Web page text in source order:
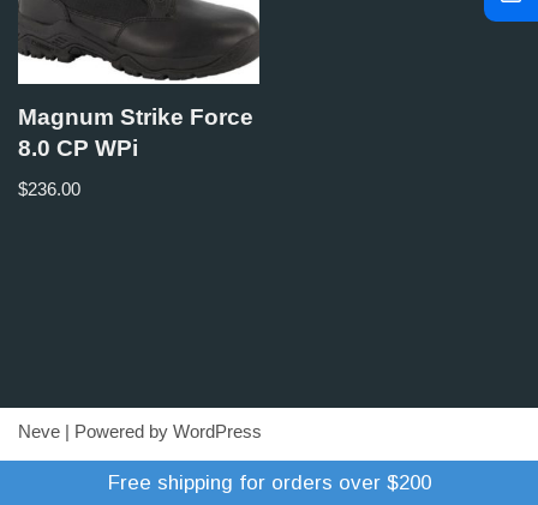
Magnum Strike Force
8.0 CP WPi
$236.00
Neve | Powered by WordPress
Refund Policy Terms of Trade Shipping Policy
Free shipping for orders over $200